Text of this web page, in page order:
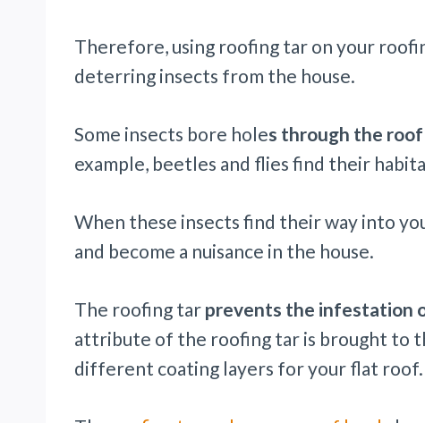
Therefore, using roofing tar on your
deterring insects from the house.
Some insects bore holes through the roof
example, beetles and flies find their
When these insects find their way into
and become a nuisance in the house.
The roofing tar prevents the infestation
attribute of the roofing tar is brought to
different coating layers for your flat roof.